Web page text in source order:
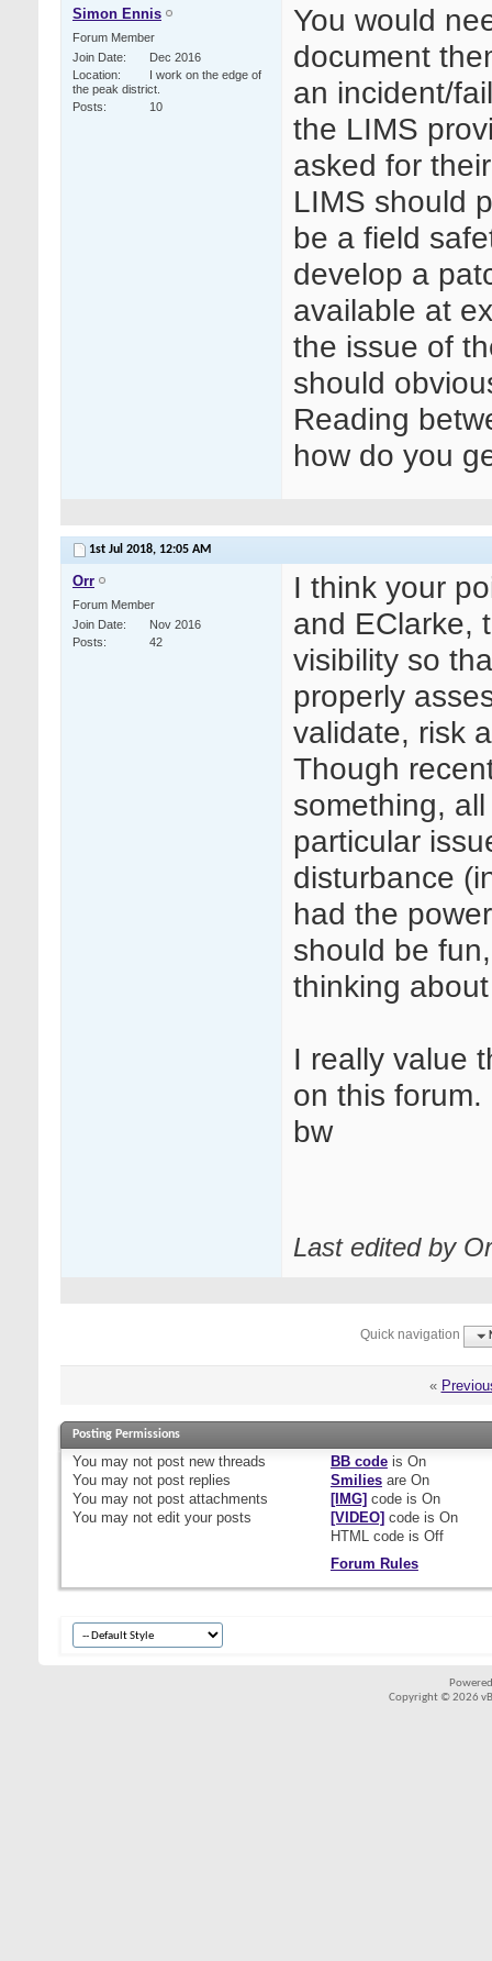
Simon Ennis
Forum Member
Join Date
Dec 2016
Location
I work on the edge of
the peak district.
Posts
10
You would
document
an incident/
the LIMS
asked for
LIMS should
be a field
develop a
available at
the issue of
should
Reading
how do you
1st Jul 2018, 12:05 AM
Orr
Forum Member
Join Date
Nov 2016
Posts
42
I think your
and EClarke,
visibility so
properly
validate, risk
Though
something,
particular
disturbance
had the
should be
thinking
I really value
on this forum.
bw
Last edited by
Quick navigation
«
Posting Permissions
You may not post new threads
You may not post replies
You may not post attachments
You may not edit your posts
BB codeis On
Smiliesare On
[IMG] code is On
[VIDEO] code is On
HTML code is Off
Forum Rules
Copyright © 2026